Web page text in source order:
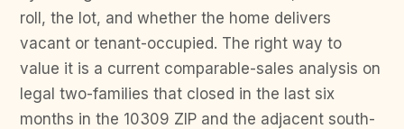
roll, the lot, and whether the home delivers
vacant or tenant-occupied. The right way to
value it is a current comparable-sales analysis on
legal two-families that closed in the last six
months in the 10309 ZIP and the adjacent south-